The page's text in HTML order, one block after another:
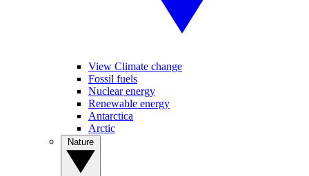
View Climate change
Fossil fuels
Nuclear energy
Renewable energy
Antarctica
Arctic